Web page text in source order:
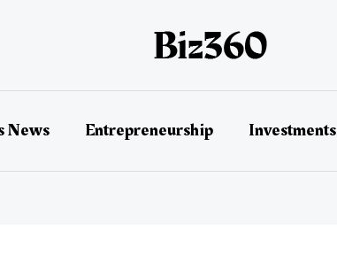
News Entrepreneurship Investments